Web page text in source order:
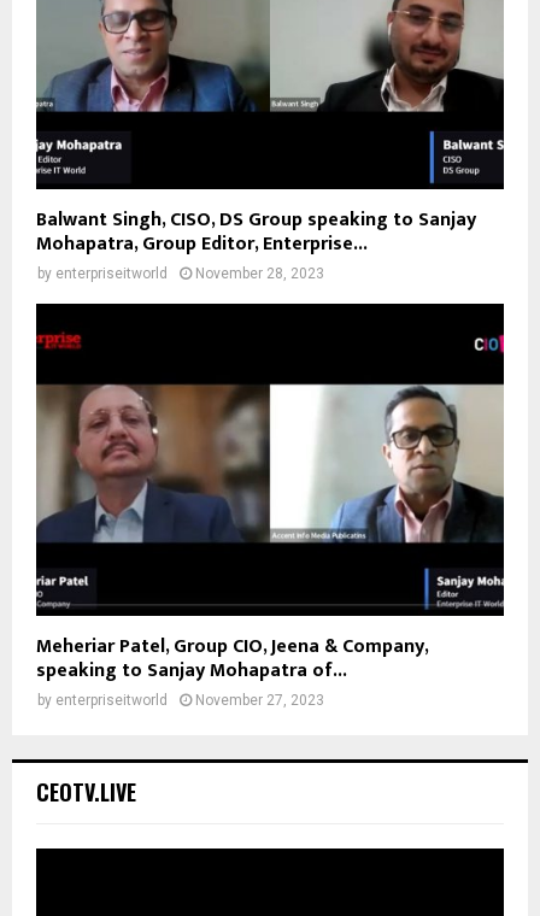
Balwant Singh, CISO, DS Group speaking to Sanjay
Mohapatra, Group Editor, Enterprise...
by enterpriseitworld November 28, 2023
Meheriar Patel, Group CIO, Jeena & Company,
speaking to Sanjay Mohapatra of...
by enterpriseitworld November 27, 2023
CEOTV.LIVE